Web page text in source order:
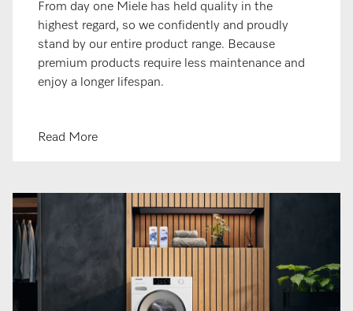
From day one Miele has held quality in the
highest regard, so we confidently and proudly
stand by our entire product range. Because
premium products require less maintenance and
enjoy a longer lifespan.
Read More